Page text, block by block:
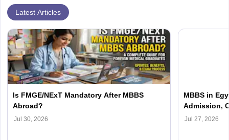
Latest Articles
Is FMGE/NExT Mandatory After MBBS
Abroad?
Jul 30, 2026
MBBS in
Admission,
Jul 27, 2026